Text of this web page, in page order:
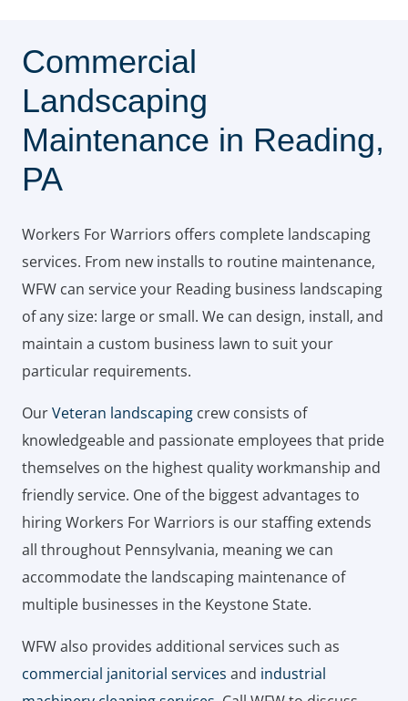
Commercial
Landscaping
Maintenance in Reading,
PA
Workers For Warriors offers complete landscaping
services. From new installs to routine maintenance,
WFW can service your Reading business landscaping
of any size: large or small. We can design, install, and
maintain a custom business lawn to suit your
particular requirements.
OurVeteran landscaping crew consists of
knowledgeable and passionate employees that pride
themselves on the highest quality workmanship and
friendly service. One of the biggest advantages to
hiring Workers For Warriors is our staffing extends
all throughout Pennsylvania, meaning we can
accommodate the landscaping maintenance of
multiple businesses in the Keystone State.
WFW also provides additional services such as
commercial janitorial services and industrial